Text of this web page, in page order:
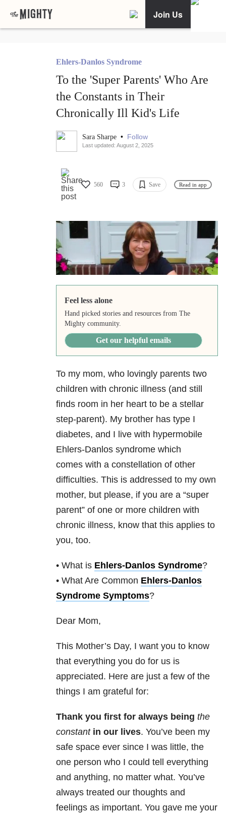
Join Us
Ehlers-Danlos Syndrome
To the 'Super Parents' Who Are
the Constants in Their
Chronically Ill Kid's Life
Sara Sharpe • Follow
Last updated: August 2, 2025
560 3 Save Read in app
Feel less alone
Hand picked stories and resources from The
Mighty community.
Get our helpful emails
To my mom, who lovingly parents two
children with chronic illness (and still
finds room in her heart to be a stellar
step-parent). My brother has type I
diabetes, and I live with hypermobile
Ehlers-Danlos syndrome which
comes with a constellation of other
difficulties. This is addressed to my own
mother, but please, if you are a “super
parent” of one or more children with
chronic illness, know that this applies to
you, too.
• What is Ehlers-Danlos Syndrome?
• What Are Common Ehlers-Danlos
Syndrome Symptoms?
Dear Mom,
This Mother’s Day, I want you to know
that everything you do for us is
appreciated. Here are just a few of the
things I am grateful for:
Thank you first for always being the
constantin our lives. You’ve been my
safe space ever since I was little, the
one person who I could tell everything
and anything, no matter what. You’ve
always treated our thoughts and
feelings as important. You gave me your